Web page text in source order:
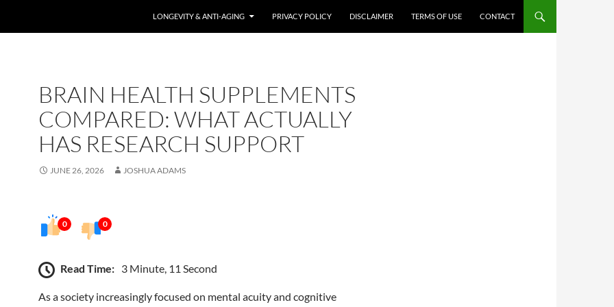
LONGEVITY & ANTI-AGING PRIVACY POLICY DISCLAIMER TERMS OF USE CONTACT
BRAIN HEALTH SUPPLEMENTS
COMPARED: WHAT ACTUALLY
HAS RESEARCH SUPPORT
JUNE 26, 2026 JOSHUA ADAMS
0 0
Read Time: 3 Minute, 11 Second
As a society increasingly focused on mental acuity and cognitive